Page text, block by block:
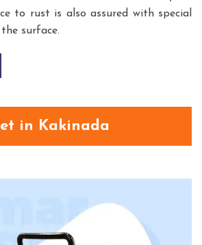
to rust is also assured with special
surface.
in Kakinada